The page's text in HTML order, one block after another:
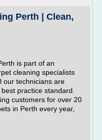
Perth | Clean,
is part of an
cleaning specialists
our technicians are
practice standard.
customers for over 20
in Perth every year,